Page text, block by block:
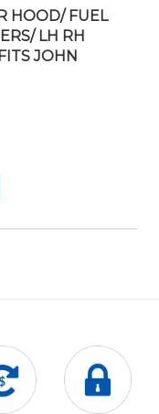
HOOD/ FUEL
LH RH
JOHN